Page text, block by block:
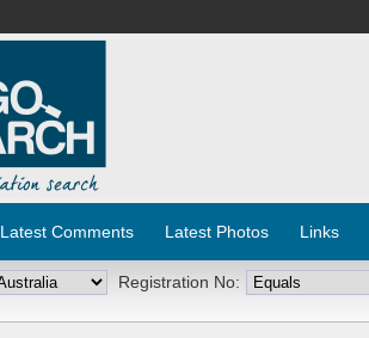
Latest Comments Latest Photos Links
Registration No: